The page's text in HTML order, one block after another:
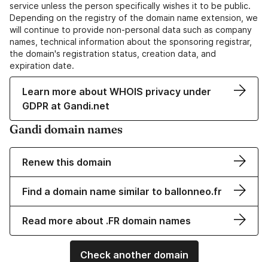
service unless the person specifically wishes it to be public.
Depending on the registry of the domain name extension, we
will continue to provide non-personal data such as company
names, technical information about the sponsoring registrar,
the domain's registration status, creation data, and
expiration date.
Learn more about WHOIS privacy under
GDPR at Gandi.net
Gandi domain names
Renew this domain
Find a domain name similar to ballonneo.fr
Read more about .FR domain names
Check another domain